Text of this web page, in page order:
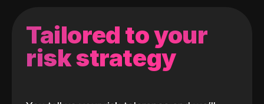
Tailored to your
risk strategy